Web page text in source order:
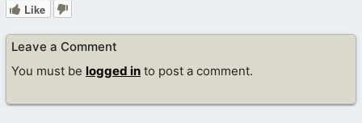
Like
Leave a Comment
You must be logged in to post a comment.